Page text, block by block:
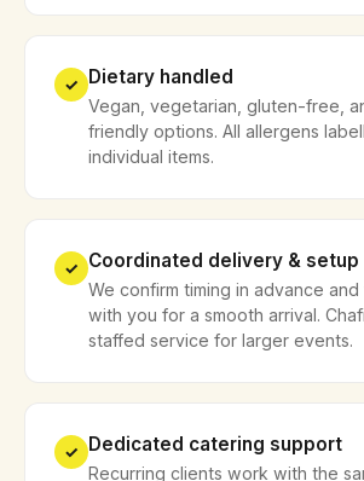
✓ Dietary handled
Vegan, vegetarian, gluten-free,
friendly options. All allergens
individual items.
✓ Coordinated delivery & setup
We confirm timing in advance
with you for a smooth arrival.
staffed service for larger events.
✓ Dedicated catering support
Recurring clients work with the